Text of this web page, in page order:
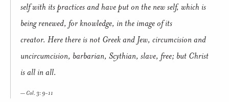
self with its practices and have put on the new self, which is
being renewed, for knowledge, in the image of its
creator. Here there is not Greek and Jew, circumcision and
uncircumcision, barbarian, Scythian, slave, free; but Christ
is all in all.
Col. 3: 9-11